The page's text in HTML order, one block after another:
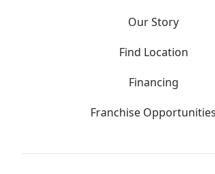
Our Story
Find Location
Financing
Franchise Opportunities